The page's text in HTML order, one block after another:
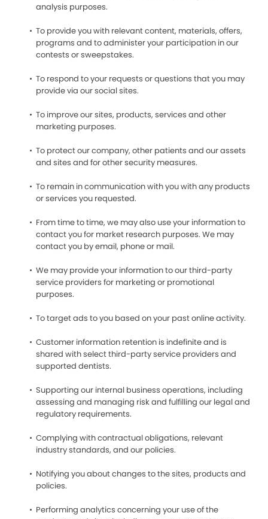
analysis purposes.
To provide you with relevant content, materials, offers,
programs and to administer your participation in our
contests or sweepstakes.
To respond to your requests or questions that you may
provide via our social sites.
To improve our sites, products, services and other
marketing purposes.
To protect our company, other patients and our assets
and sites and for other security measures.
To remain in communication with you with any products
or services you requested.
From time to time, we may also use your information to
contact you for market research purposes. We may
contact you by email, phone or mail.
We may provide your information to our third-party
service providers for marketing or promotional
purposes.
To target ads to you based on your past online activity.
Customer information retention is indefinite and is
shared with select third-party service providers and
supported dentists.
Supporting our internal business operations, including
assessing and managing risk and fulfilling our legal and
regulatory requirements.
Complying with contractual obligations, relevant
industry standards, and our policies.
Notifying you about changes to the sites, products and
policies.
Performing analytics concerning your use of the